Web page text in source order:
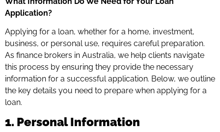
Application?
Applying for a loan, whether for a home, investment,
business, or personal use, requires careful preparation.
As finance brokers in Australia, we help clients navigate
this process by ensuring they provide the necessary
information for a successful application. Below, we outline
the key details you need to prepare when applying for a
loan.
1. Personal Information